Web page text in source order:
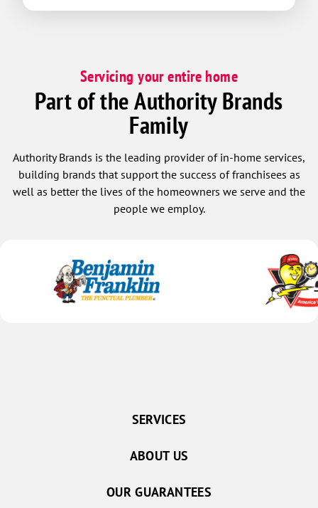
Servicing your entire home
Part of the Authority Brands
Family
Authority Brands is the leading provider of in-home services,
building brands that support the success of franchisees as
well as better the lives of the homeowners we serve and the
people we employ.
SERVICES
ABOUT US
OUR GUARANTEES